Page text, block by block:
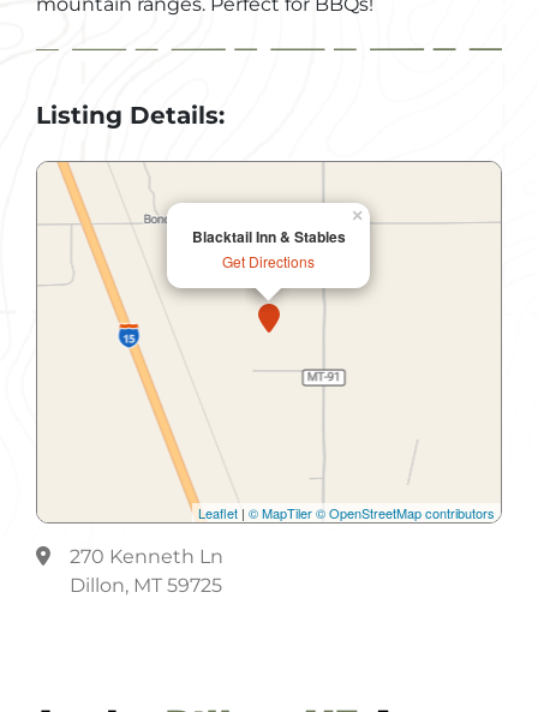
Listing Details:
Blacktail Inn & Stables
Get Directions
×
Leaflet | © MapTiler© OpenStreetMap contributors
270 Kenneth Ln
Dillon, MT 59725